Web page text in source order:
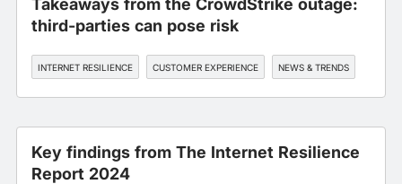
Takeaways from the CrowdStrike outage:
third-parties can pose risk
INTERNET RESILIENCE CUSTOMER EXPERIENCE NEWS & TRENDS
Key findings from The Internet Resilience
Report 2024